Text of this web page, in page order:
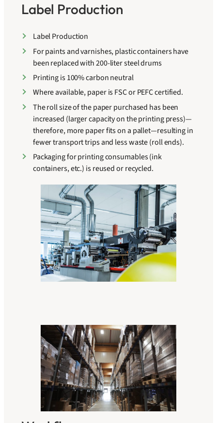
Label Production
Label Production
For paints and varnishes, plastic containers have
been replaced with 200-liter steel drums
Printing is 100% carbon neutral
Where available, paper is FSC or PEFC certified.
The roll size of the paper purchased has been
increased (larger capacity on the printing press)—
therefore, more paper fits on a pallet—resulting in
fewer transport trips and less waste (roll ends).
Packaging for printing consumables (ink
containers, etc.) is reused or recycled.